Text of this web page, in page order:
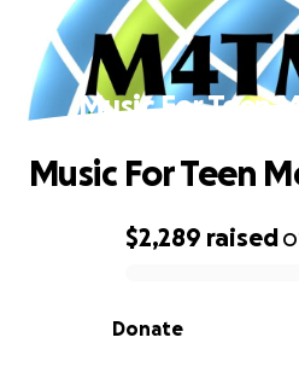
Music For Teen
0% complete
$2,289 raised
Donate
Music For Teen